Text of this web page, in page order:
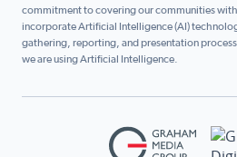
commitment to covering our communities
incorporate Artificial Intelligence (AI)
gathering, reporting, and presentation
we are using Artificial Intelligence.